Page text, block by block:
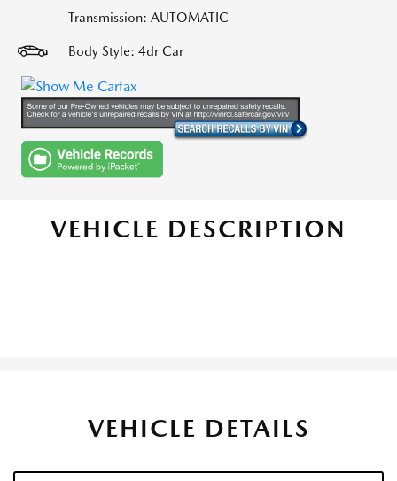
Transmission: AUTOMATIC
Body Style: 4dr Car
VEHICLE DESCRIPTION
VEHICLE DETAILS